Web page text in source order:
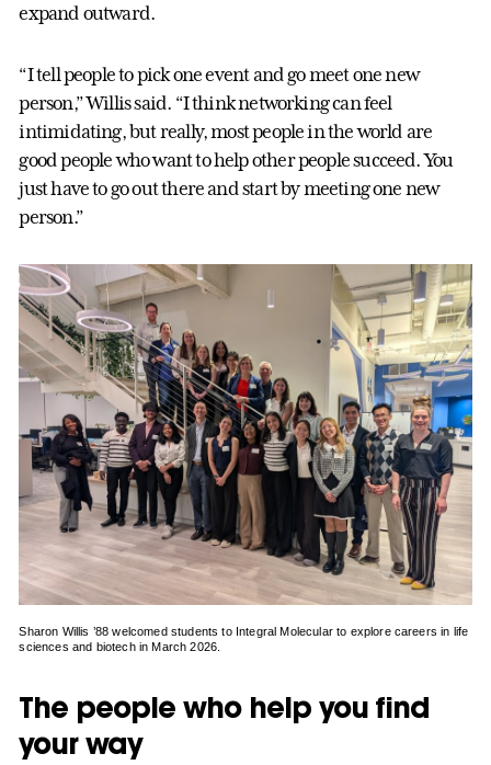
expand outward.
“I tell people to pick one event and go meet one new
person,” Willis said. “I think networking can feel
intimidating, but really, most people in the world are
good people who want to help other people succeed. You
just have to go out there and start by meeting one new
person.”
Sharon Willis ’88 welcomed students to Integral Molecular to explore careers in life
sciences and biotech in March 2026.
The people who help you find
your way